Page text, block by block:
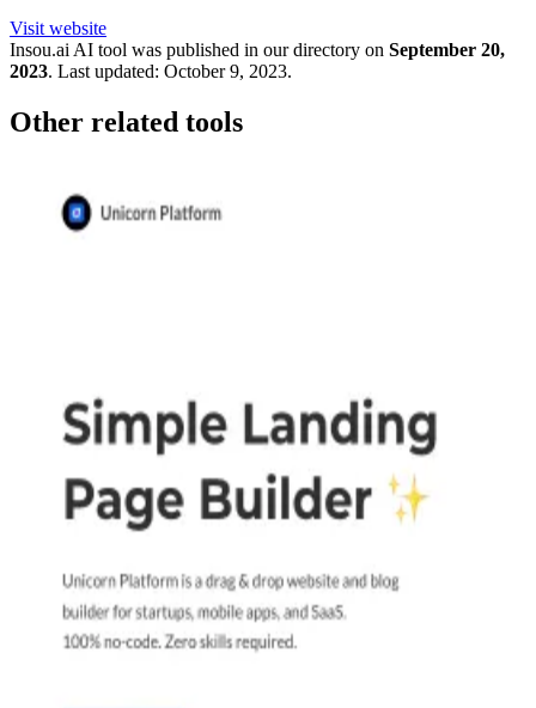
Visit website
Insou.ai AI tool was published in our directory on September 20,
2023. Last updated: October 9, 2023.
Other related tools